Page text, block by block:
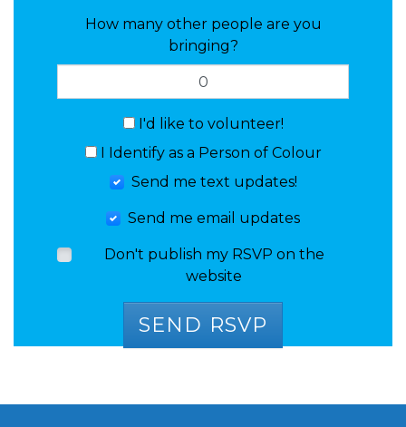
How many other people are you
bringing?
I'd like to volunteer!
I Identify as a Person of Colour
Send me text updates!
Send me email updates
Don't publish my RSVP on the
website